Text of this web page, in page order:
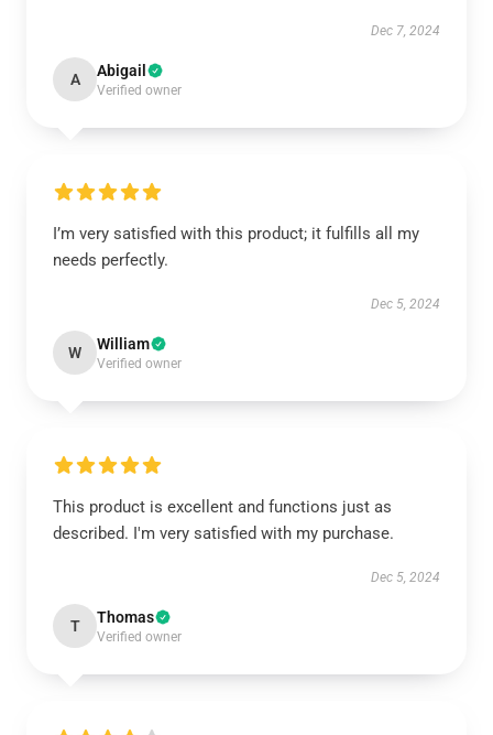
Dec 7, 2024
A Abigail
Verified owner
I’m very satisfied with this product; it fulfills all my
needs perfectly.
Dec 5, 2024
W William
Verified owner
This product is excellent and functions just as
described. I'm very satisfied with my purchase.
Dec 5, 2024
T Thomas
Verified owner